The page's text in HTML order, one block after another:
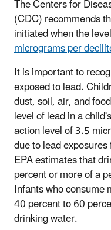
The Centers for
(CDC) recommends
initiated when the
micrograms per
It is important to
exposed to lead.
dust, soil, air, and
level of lead in a
action level of 3.5
due to lead
EPA estimates that
percent or more of a
Infants who consume
40 percent to 60
drinking water.